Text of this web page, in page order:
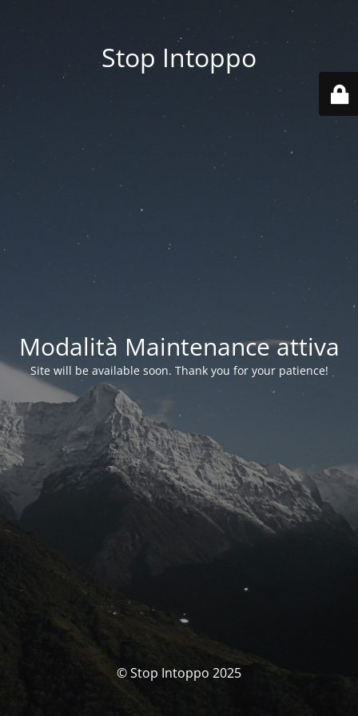
Stop Intoppo
Modalità Maintenance attiva
Site will be available soon. Thank you for your patience!
© Stop Intoppo 2025